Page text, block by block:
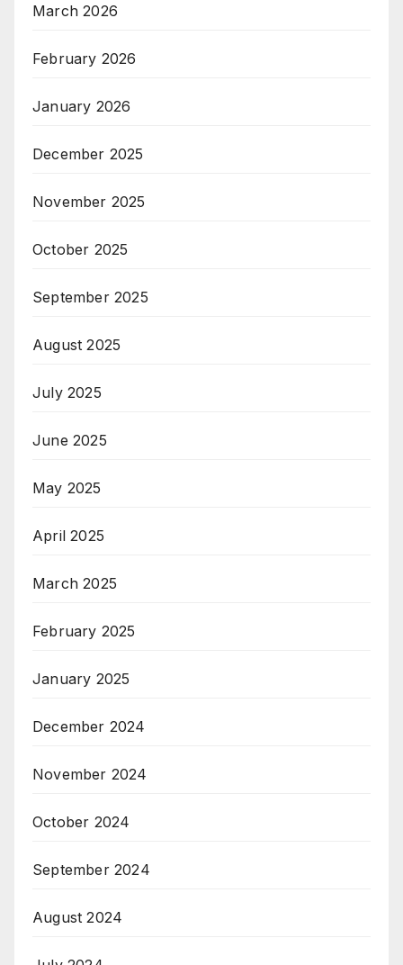
March 2026
February 2026
January 2026
December 2025
November 2025
October 2025
September 2025
August 2025
July 2025
June 2025
May 2025
April 2025
March 2025
February 2025
January 2025
December 2024
November 2024
October 2024
September 2024
August 2024